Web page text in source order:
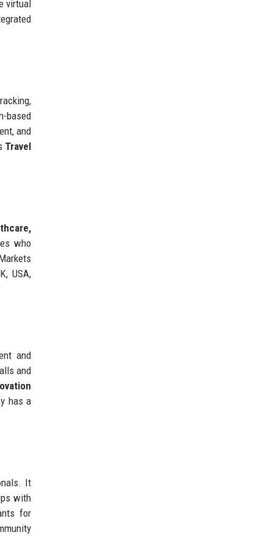
virtual
based
and
Travel
who
USA,
and
and
has a
It
with
for